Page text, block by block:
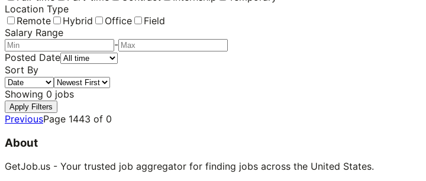
Location Type
Remote
Hybrid Office
Field
Salary Range
-
Posted Date
Sort By
Showing 0 jobs
Apply Filters
PreviousPage 1443 of 0
About
GetJob.us - Your trusted job aggregator for finding jobs across the United States.